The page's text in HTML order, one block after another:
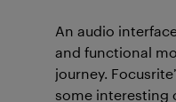
An audio
and functional
journey.
some interesting